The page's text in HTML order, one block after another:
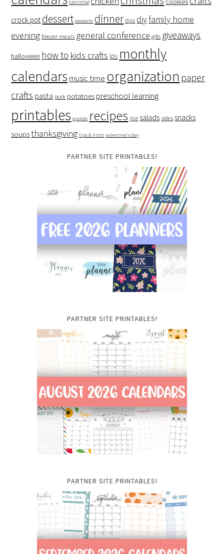
canning
crock pot dessert desserts dinner dips diyfamily home
evening freezer meals general conference gifts giveaways
halloween how to kids crafts lds monthly
calendars music time organization paper
crafts pasta pork potatoes preschool learning
printables quotes recipes rice salads sides snacks
soupsthanksgiving tips & hints valentine's day
PARTNER SITE PRINTABLES!
PARTNER SITE PRINTABLES!
PARTNER SITE PRINTABLES!